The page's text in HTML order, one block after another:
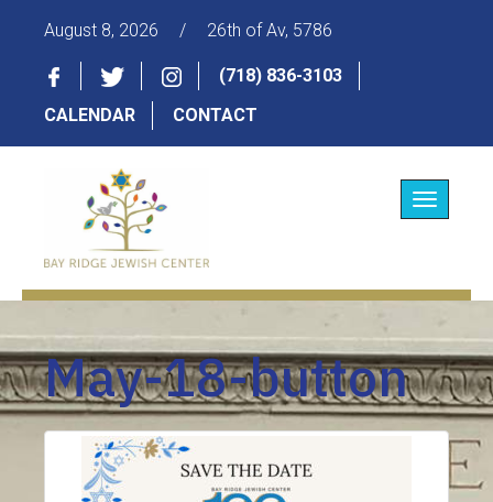
August 8, 2026 / 26th of Av, 5786
(718) 836-3103
CALENDAR
CONTACT
Toggle
May-18-button